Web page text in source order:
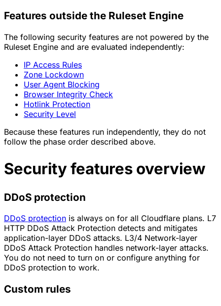
Features outside the Ruleset Engine
The following security features are not powered by the
Ruleset Engine and are evaluated independently:
IP Access Rules
Zone Lockdown
User Agent Blocking
Browser Integrity Check
Hotlink Protection
Security Level
Because these features run independently, they do not
follow the phase order described above.
Security features overview
DDoS protection
DDoS protection is always on for all Cloudflare plans. L7
HTTP DDoS Attack Protection detects and mitigates
application-layer DDoS attacks. L3/4 Network-layer
DDoS Attack Protection handles network-layer attacks.
You do not need to turn on or configure anything for
DDoS protection to work.
Custom rules